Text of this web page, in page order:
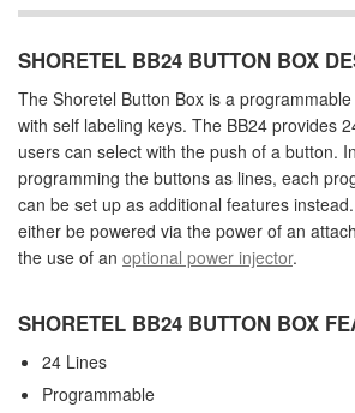
SHORETEL BB24 BUTTON BOX
The Shoretel Button Box is a
with self labeling keys. The BB24 provides
users can select with the push of a button.
programming the buttons as lines, each
can be set up as additional features
either be powered via the power of an
the use of an optional power injector.
SHORETEL BB24 BUTTON BOX
24 Lines
Programmable